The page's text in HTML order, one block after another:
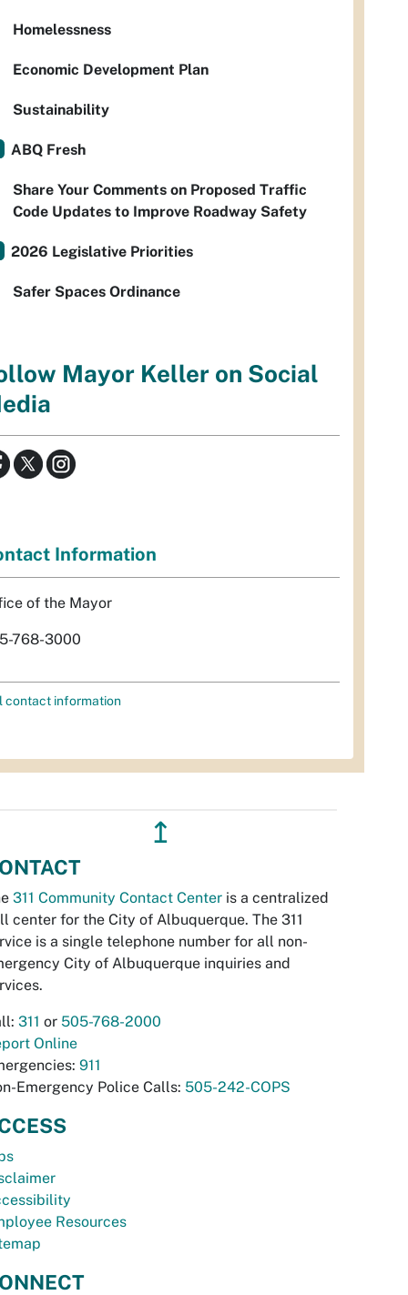
Homelessness
Economic Development Plan
Sustainability
ABQ Fresh
Share Your Comments on Proposed Traffic
Code Updates to Improve Roadway Safety
2026 Legislative Priorities
Safer Spaces Ordinance
Mayor Keller on Social
Information
of the Mayor
768-3000
contact information
↥
311 Community Contact Center is a centralized
center for the City of Albuquerque. The 311
is a single telephone number for all non-
City of Albuquerque inquiries and
311 or 505-768-2000
Online
911
Emergency Police Calls: 505-242-COPS
Resources